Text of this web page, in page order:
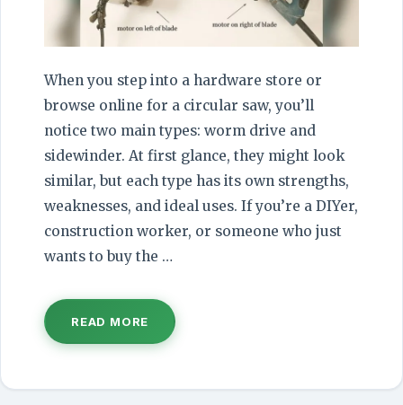
When you step into a hardware store or
browse online for a circular saw, you’ll
notice two main types: worm drive and
sidewinder. At first glance, they might look
similar, but each type has its own strengths,
weaknesses, and ideal uses. If you’re a DIYer,
construction worker, or someone who just
wants to buy the …
READ MORE